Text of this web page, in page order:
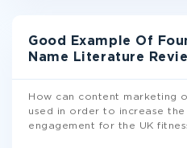
Good Example Of
Name Literature
How can content marketing
used in order to increase
engagement for the UK